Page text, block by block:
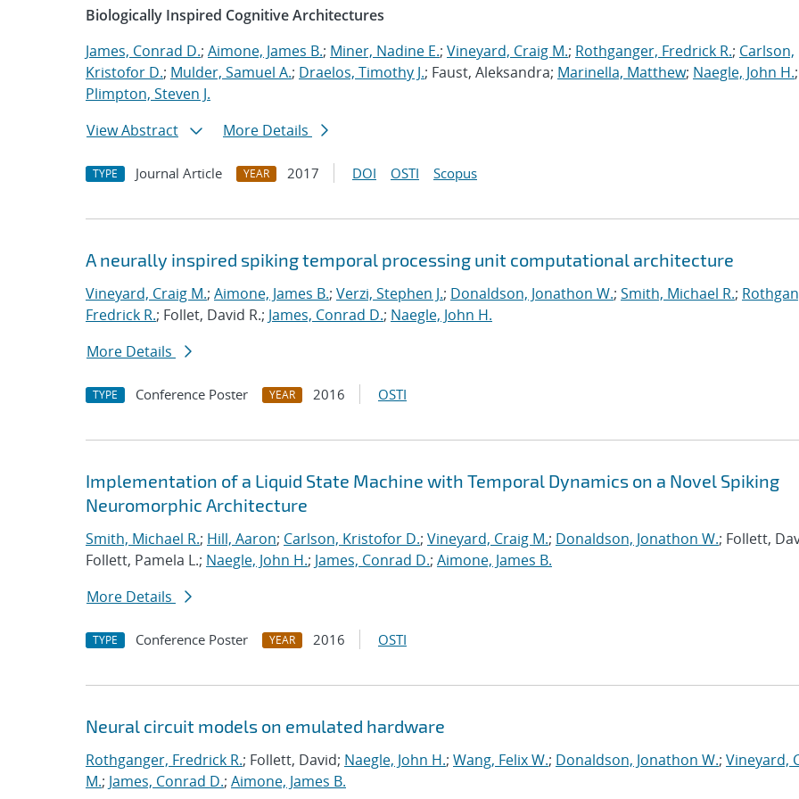
Biologically Inspired Cognitive Architectures
James, Conrad D.; Aimone, James B.; Miner, Nadine E.; Vineyard, Craig M.; Rothganger, Fredrick R.; Carlson,
Kristofor D.; Mulder, Samuel A.; Draelos, Timothy J.; Faust, Aleksandra; Marinella, Matthew; Naegle, John H.;
Plimpton, Steven J.
View Abstract
More Details
TYPE Journal Article YEAR 2017 DOI OSTI Scopus
A neurally inspired spiking temporal processing unit computational architecture
Vineyard, Craig M.; Aimone, James B.; Verzi, Stephen J.; Donaldson, Jonathon W.; Smith, Michael R.;
Fredrick R.; Follet, David R.; James, Conrad D.; Naegle, John H.
More Details
TYPE Conference Poster YEAR 2016 OSTI
Implementation of a Liquid State Machine with Temporal Dynamics on a Novel Spiking
Neuromorphic Architecture
Smith, Michael R.; Hill, Aaron; Carlson, Kristofor D.; Vineyard, Craig M.; Donaldson, Jonathon W.; Follett,
Follett, Pamela L.; Naegle, John H.; James, Conrad D.; Aimone, James B.
More Details
TYPE Conference Poster YEAR 2016 OSTI
Neural circuit models on emulated hardware
Rothganger, Fredrick R.; Follett, David; Naegle, John H.; Wang, Felix W.; Donaldson, Jonathon W.; Vineyard,
M.; James, Conrad D.; Aimone, James B.